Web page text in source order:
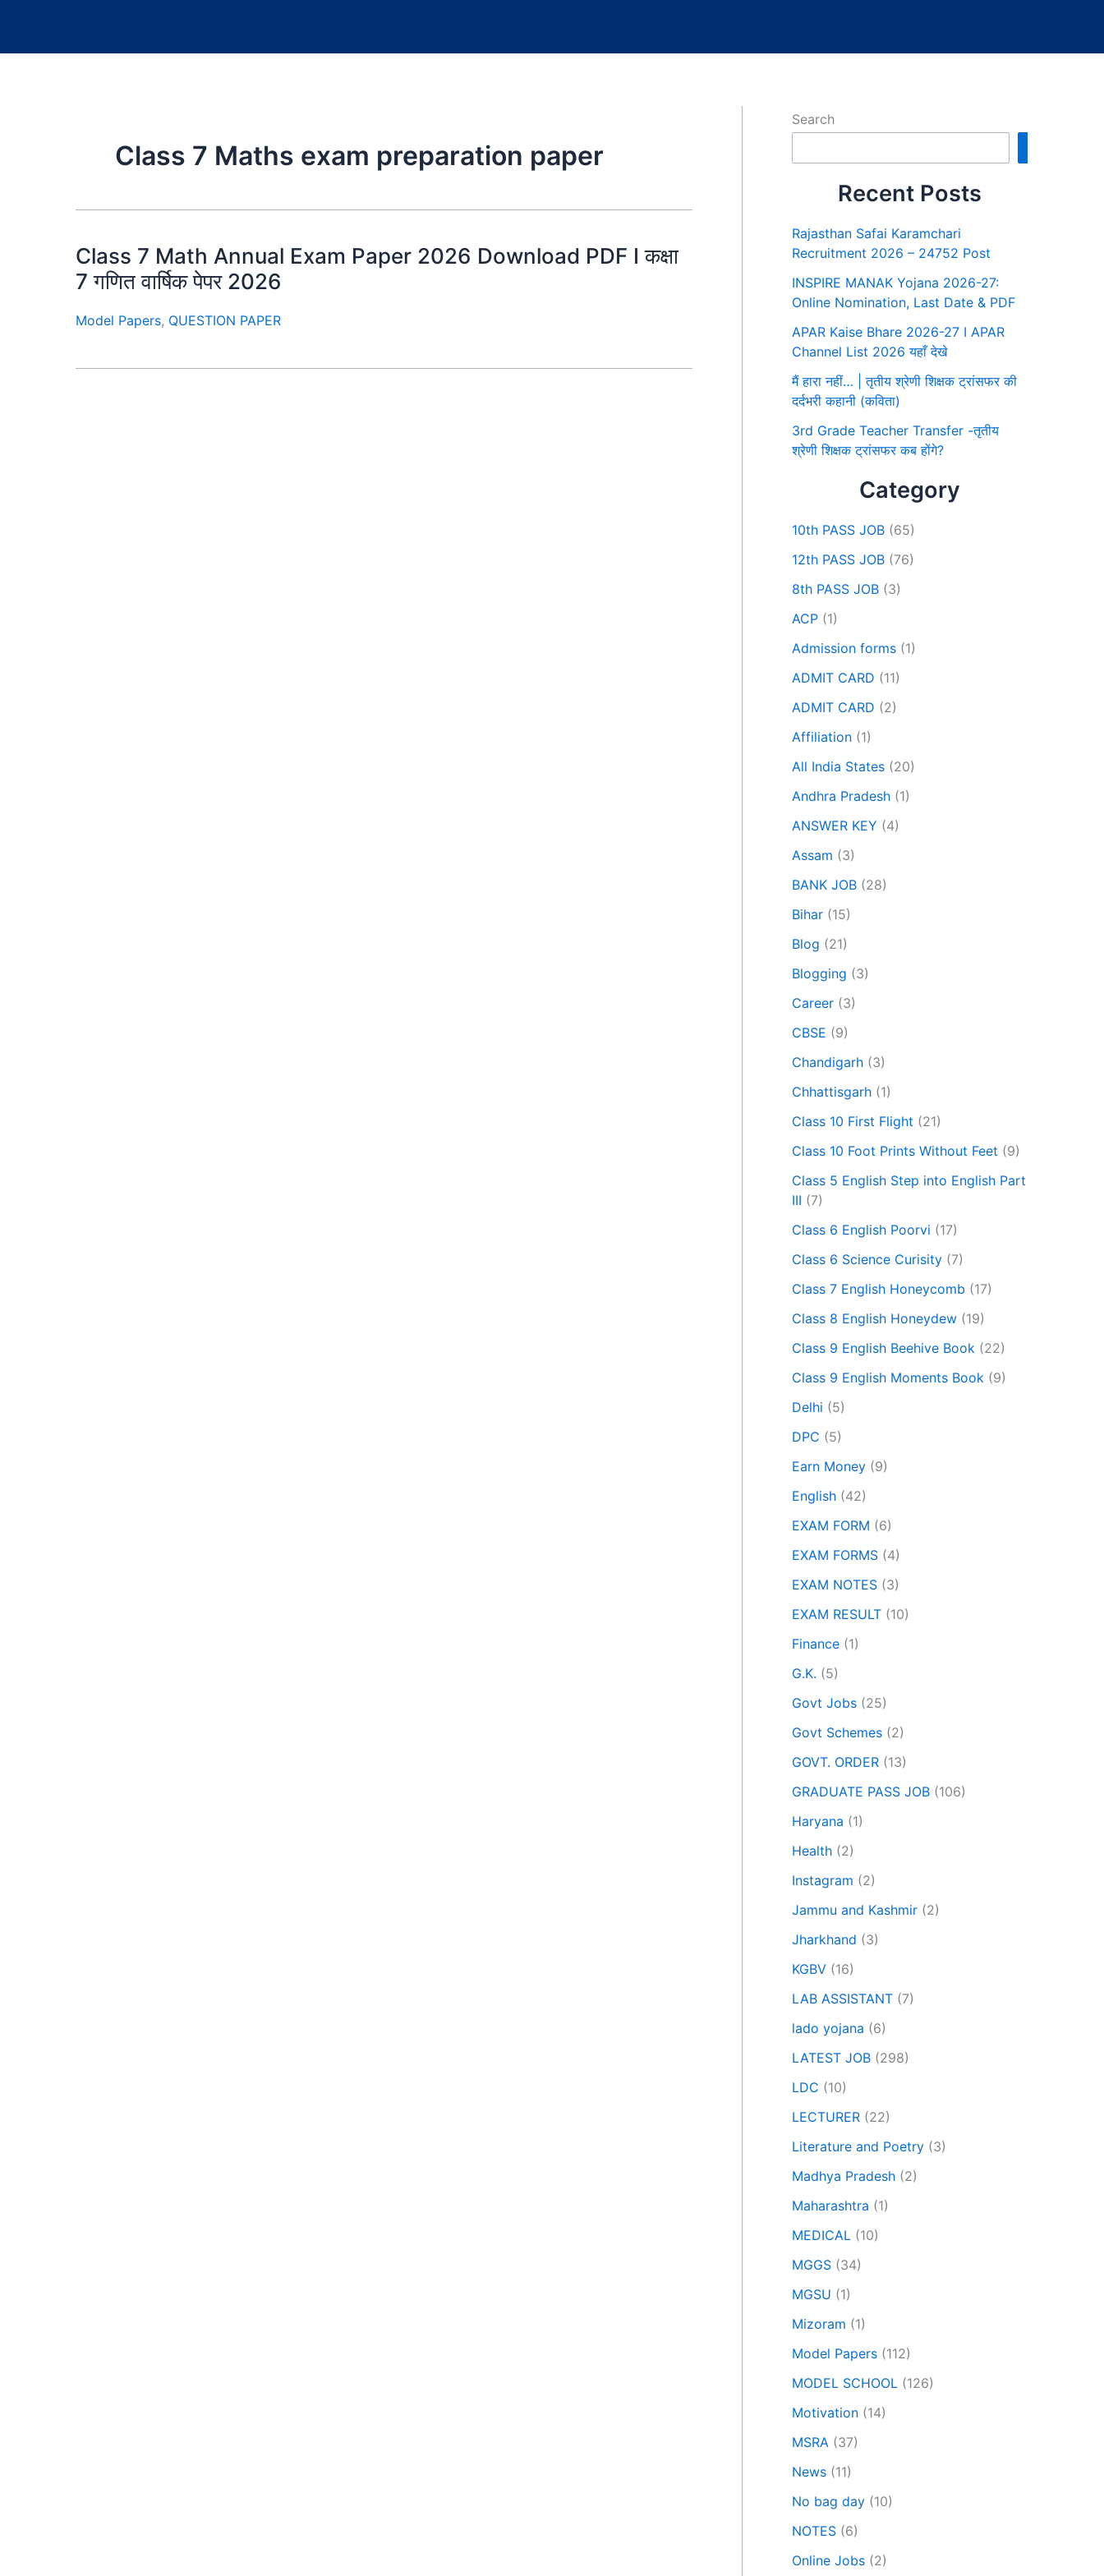
Class 7 Maths exam preparation paper
Class 7 Math Annual Exam Paper 2026 Download PDF I कक्षा
7 गणित वार्षिक पेपर 2026
Model Papers, QUESTION PAPER
Search
Recent Posts
Rajasthan Safai Karamchari
Recruitment 2026 – 24752 Post
INSPIRE MANAK Yojana 2026-27:
Online Nomination, Last Date & PDF
APAR Kaise Bhare 2026-27 I APAR
Channel List 2026 यहाँ देखे
मैं हारा नहीं… | तृतीय श्रेणी शिक्षक ट्रांसफर की
दर्दभरी कहानी (कविता)
3rd Grade Teacher Transfer -तृतीय
श्रेणी शिक्षक ट्रांसफर कब होंगे?
Category
10th PASS JOB (65)
12th PASS JOB (76)
8th PASS JOB (3)
ACP (1)
Admission forms (1)
ADMIT CARD (11)
ADMIT CARD (2)
Affiliation (1)
All India States (20)
Andhra Pradesh (1)
ANSWER KEY (4)
Assam (3)
BANK JOB (28)
Bihar (15)
Blog (21)
Blogging (3)
Career (3)
CBSE (9)
Chandigarh (3)
Chhattisgarh (1)
Class 10 First Flight (21)
Class 10 Foot Prints Without Feet (9)
Class 5 English Step into English Part
III (7)
Class 6 English Poorvi (17)
Class 6 Science Curisity (7)
Class 7 English Honeycomb (17)
Class 8 English Honeydew (19)
Class 9 English Beehive Book (22)
Class 9 English Moments Book (9)
Delhi (5)
DPC (5)
Earn Money (9)
English (42)
EXAM FORM (6)
EXAM FORMS (4)
EXAM NOTES (3)
EXAM RESULT (10)
Finance (1)
G.K. (5)
Govt Jobs (25)
Govt Schemes (2)
GOVT. ORDER (13)
GRADUATE PASS JOB (106)
Haryana (1)
Health (2)
Instagram (2)
Jammu and Kashmir (2)
Jharkhand (3)
KGBV (16)
LAB ASSISTANT (7)
lado yojana (6)
LATEST JOB (298)
LDC (10)
LECTURER (22)
Literature and Poetry (3)
Madhya Pradesh (2)
Maharashtra (1)
MEDICAL (10)
MGGS (34)
MGSU (1)
Mizoram (1)
Model Papers (112)
MODEL SCHOOL (126)
Motivation (14)
MSRA (37)
News (11)
No bag day (10)
NOTES (6)
Online Jobs (2)